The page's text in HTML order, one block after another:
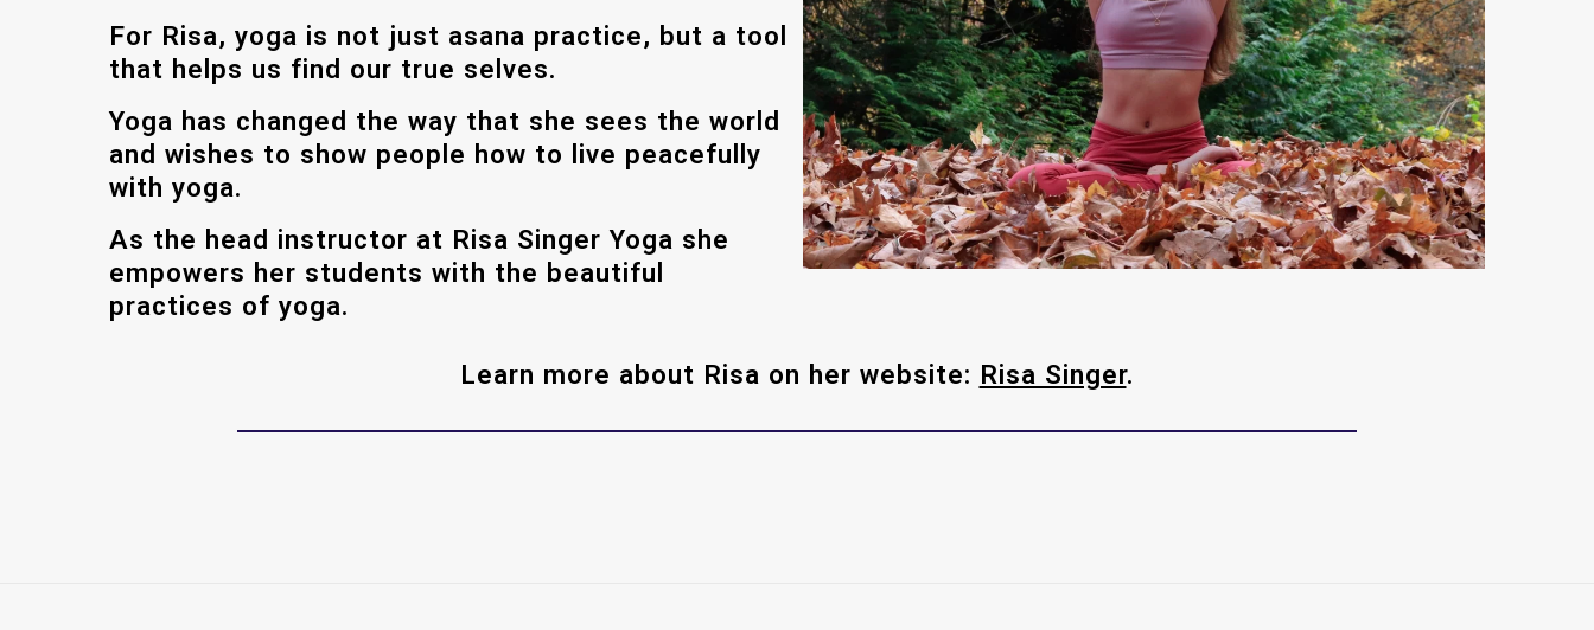
For Risa, yoga is not just asana practice, but a tool
that helps us find our true selves.
Yoga has changed the way that she sees the world
and wishes to show people how to live peacefully
with yoga.
As the head instructor at Risa Singer Yoga she
empowers her students with the beautiful
practices of yoga.
Learn more about Risa on her website: Risa Singer.